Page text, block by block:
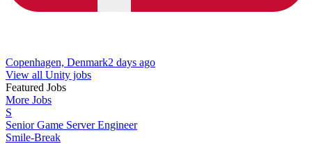
Copenhagen, Denmark2 days ago
View all Unity jobs
Featured Jobs
More Jobs
S
Senior Game Server Engineer
Smile-Break